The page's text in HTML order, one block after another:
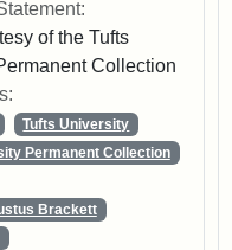
of the Tufts
Collection
Tufts University
Permanent Collection
Brackett